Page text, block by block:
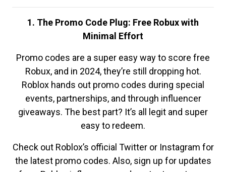
1. The Promo Code Plug: Free Robux with
Minimal Effort
Promo codes are a super easy way to score free
Robux, and in 2024, they’re still dropping hot.
Roblox hands out promo codes during special
events, partnerships, and through influencer
giveaways. The best part? It’s all legit and super
easy to redeem.
Check out Roblox’s official Twitter or Instagram for
the latest promo codes. Also, sign up for updates